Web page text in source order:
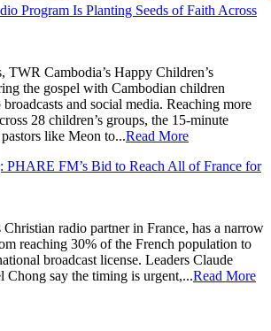
Program Is Planting Seeds of Faith Across
TWR Cambodia’s Happy Children’s
the gospel with Cambodian children
and social media. Reaching more
28 children’s groups, the 15-minute
like Meon to...Read More
PHARE FM’s Bid to Reach All of France for
radio partner in France, has a narrow
reaching 30% of the French population to
broadcast license. Leaders Claude
Chong say the timing is urgent,...Read More